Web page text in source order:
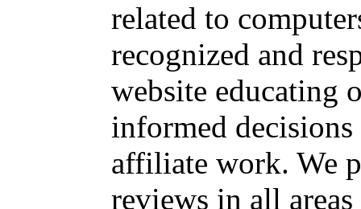
related to
recognized and
website educating
informed
affiliate work. We
reviews in all